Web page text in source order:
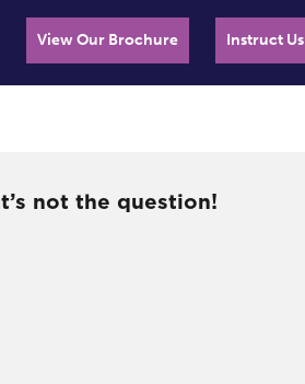
View Our Brochure Instruct Us
not the question!